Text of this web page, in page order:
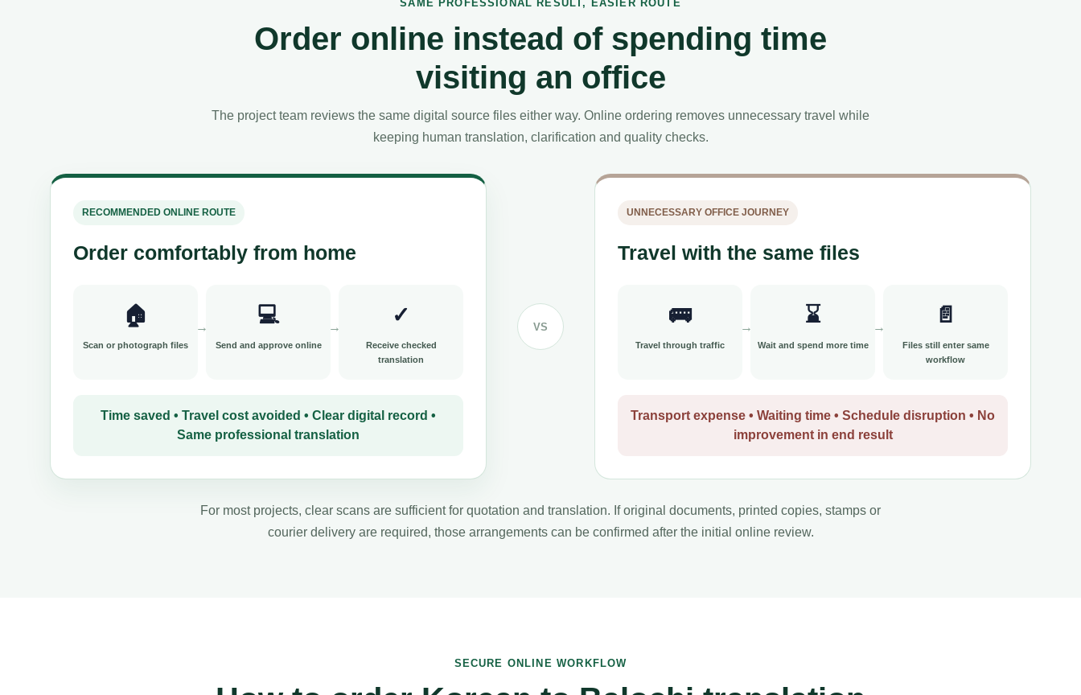
SAME PROFESSIONAL RESULT, EASIER ROUTE
Order online instead of spending time
visiting an office
The project team reviews the same digital source files either way. Online ordering removes unnecessary travel while
keeping human translation, clarification and quality checks.
RECOMMENDED ONLINE ROUTE
Order comfortably from home
🏠
Scan or photograph files
💻
Send and approve online
✓
Receive checked
translation
Time saved • Travel cost avoided • Clear digital record •
Same professional translation
VS
UNNECESSARY OFFICE JOURNEY
Travel with the same files
🚌
Travel through traffic
⌛
Wait and spend more time
📄
Files still enter same
workflow
Transport expense • Waiting time • Schedule disruption • No
improvement in end result
For most projects, clear scans are sufficient for quotation and translation. If original documents, printed copies, stamps or
courier delivery are required, those arrangements can be confirmed after the initial online review.
SECURE ONLINE WORKFLOW